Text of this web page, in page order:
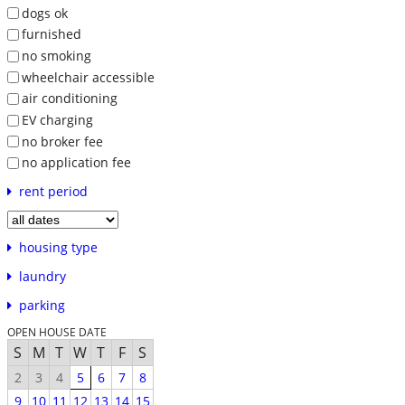
dogs ok
furnished
no smoking
wheelchair accessible
air conditioning
EV charging
no broker fee
no application fee
rent period
housing type
laundry
parking
OPEN HOUSE DATE
S M T W T F S
2 3 4 5 6 7
8
9
10 11 12 13 14 15